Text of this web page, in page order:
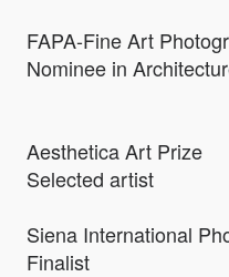
FAPA-Fine Art
Nominee in
Aesthetica Art Prize
Selected artist
Siena International
Finalist